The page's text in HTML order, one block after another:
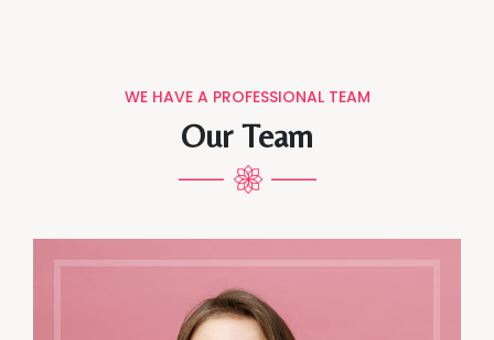
WE HAVE A PROFESSIONAL TEAM
Our Team